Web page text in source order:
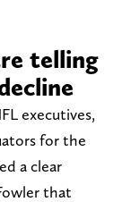
telling
executives,
for the
a clear
that